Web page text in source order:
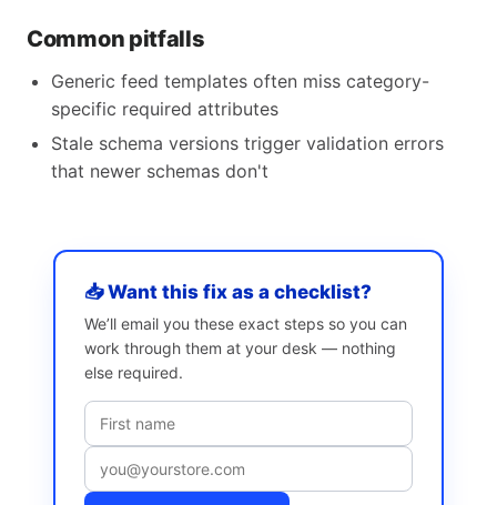
Common pitfalls
Generic feed templates often miss category-
specific required attributes
Stale schema versions trigger validation errors
that newer schemas don't
📥 Want this fix as a checklist?
We’ll email you these exact steps so you can
work through them at your desk — nothing
else required.